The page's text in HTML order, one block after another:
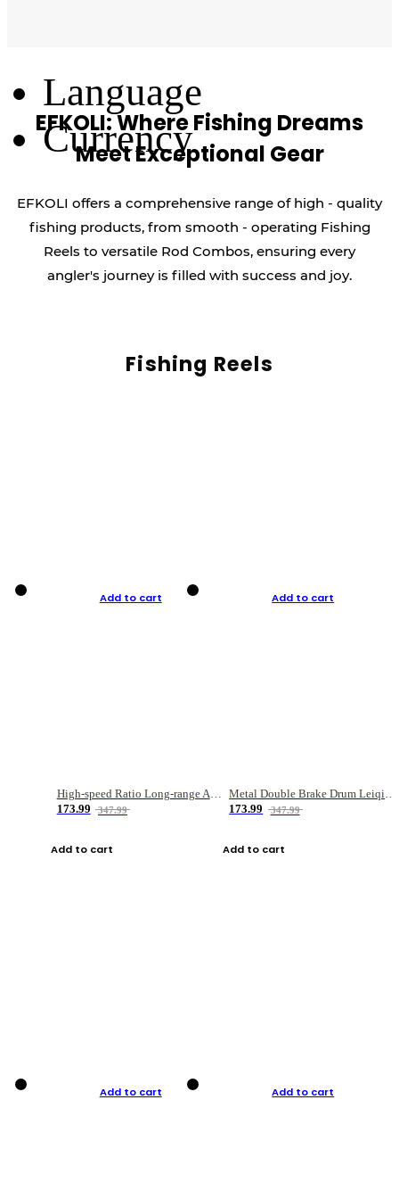
Language
Currency
EFKOLI: Where Fishing Dreams
Meet Exceptional Gear
EFKOLI offers a comprehensive range of high - quality
fishing products, from smooth - operating Fishing
Reels to versatile Rod Combos, ensuring every
angler's journey is filled with success and joy.
Fishing Reels
Add to cart
High-speed Ratio Long-range Anti-explosive Fishing Reel
173.99
347.99
Add to cart
Add to cart
Metal Double Brake Drum Leiqiang Wheel Boat Fishing Reel Weihai Reel Fishing Gear
173.99
347.99
Add to cart
Add to cart Add to cart